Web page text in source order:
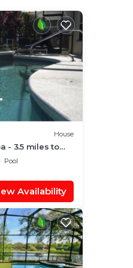
House
- 3.5 miles to
Pool
Availability